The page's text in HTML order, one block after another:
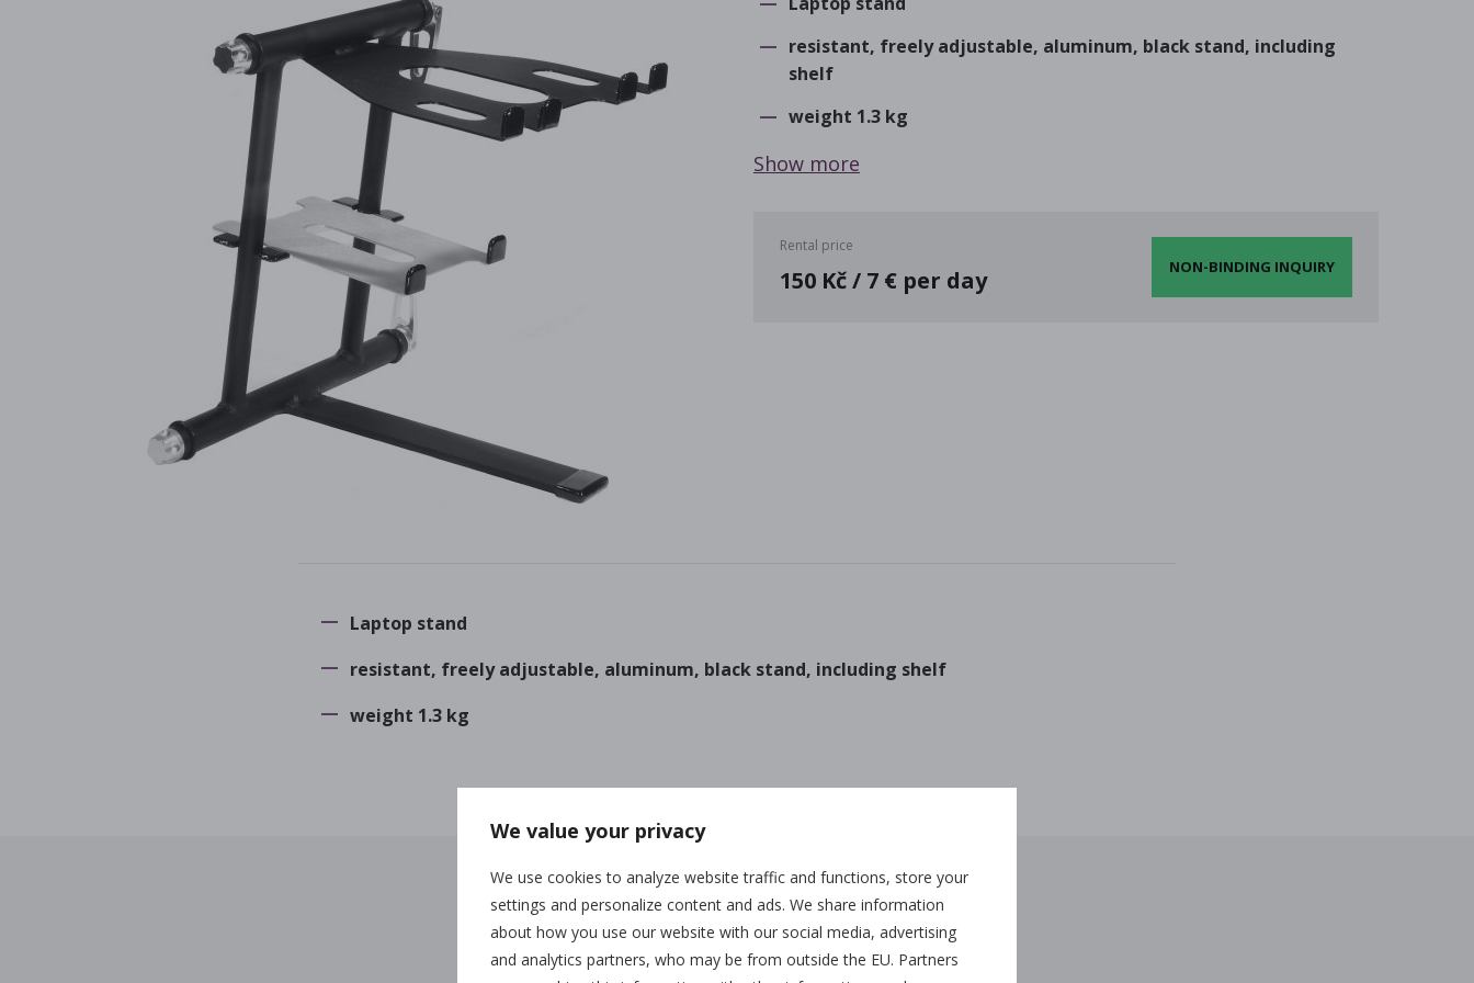
resistant, freely adjustable, aluminum, black stand, including
shelf
weight 1.3 kg
Show more
Rental price
150 Kč / 7 € per day NON-BINDING INQUIRY
Laptop stand
resistant, freely adjustable, aluminum, black stand, including shelf
weight 1.3 kg
Any questions?
We value your privacy
We use cookies to analyze website traffic and functions, store your
settings and personalize content and ads. We share information
about how you use our website with our social media, advertising
and analytics partners, who may be from outside the EU. Partners